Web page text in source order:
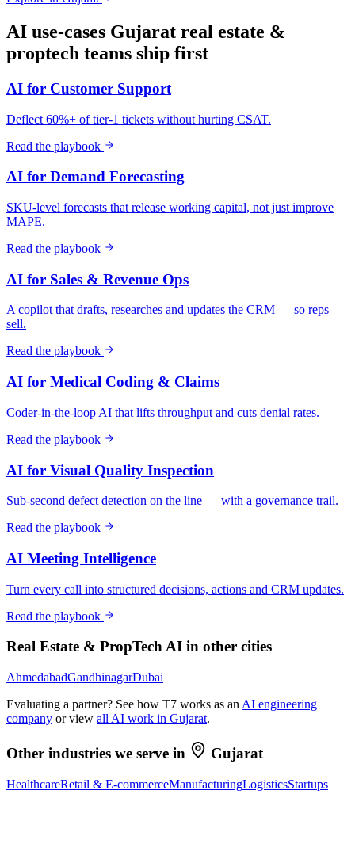
AI use-cases Gujarat real estate &
proptech teams ship first
AI for Customer Support
Deflect 60%+ of tier-1 tickets without hurting CSAT.
Read the playbook
AI for Demand Forecasting
SKU-level forecasts that release working capital, not just improve
MAPE.
Read the playbook
AI for Sales & Revenue Ops
A copilot that drafts, researches and updates the CRM — so reps
sell.
Read the playbook
AI for Medical Coding & Claims
Coder-in-the-loop AI that lifts throughput and cuts denial rates.
Read the playbook
AI for Visual Quality Inspection
Sub-second defect detection on the line — with a governance trail.
Read the playbook
AI Meeting Intelligence
Turn every call into structured decisions, actions and CRM updates.
Read the playbook
Real Estate & PropTechAI in other cities
AhmedabadGandhinagarDubai
Evaluating a partner? See how T7 works as an AI engineering
company or view all AI work in Gujarat.
Other industries we serve in Gujarat
HealthcareRetail & E-commerceManufacturingLogisticsStartups